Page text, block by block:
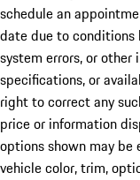
schedule an
date due to conditions
system errors, or
specifications, or
right to correct any
price or information
options shown may be
vehicle color, trim,